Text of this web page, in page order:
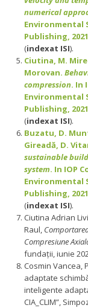
numerical
Environmental
Publishing, 2021
(indexat ISI).
Ciutina, M.
Morovan.
compression. In
Environmental
Publishing, 2021
(indexat ISI).
Buzatu, D.
Gireadă, D.
sustainable
system. In IOP
Environmental
Publishing, 2021
(indexat ISI).
Ciutina Adrian
Raul,
Compresiune
fundații, iunie
Cosmin Vancea,
adaptate
inteligente
CIA_CLIM”,